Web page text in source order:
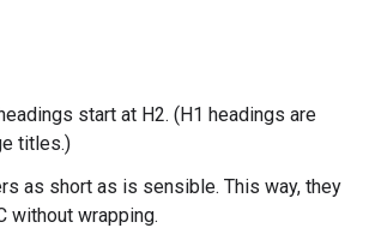
start at H2. (H1 headings are
titles.)
as short as is sensible. This way, they
without wrapping.